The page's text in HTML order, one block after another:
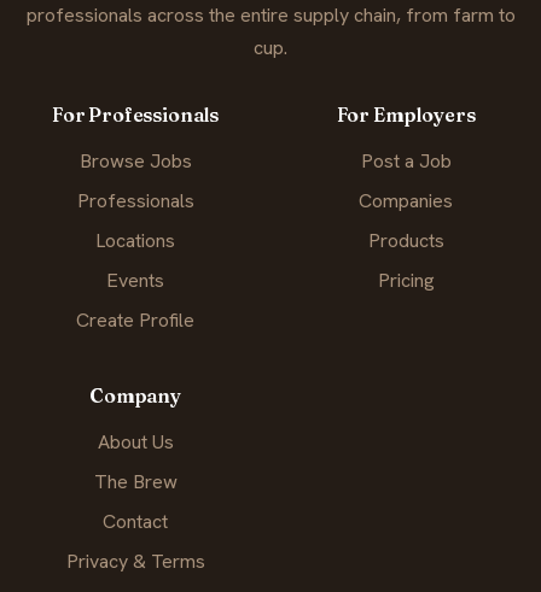
professionals across the entire supply chain, from farm to
cup.
For Professionals
Browse Jobs
Professionals
Locations
Events
Create Profile
For Employers
Post a Job
Companies
Products
Pricing
Company
About Us
The Brew
Contact
Privacy & Terms